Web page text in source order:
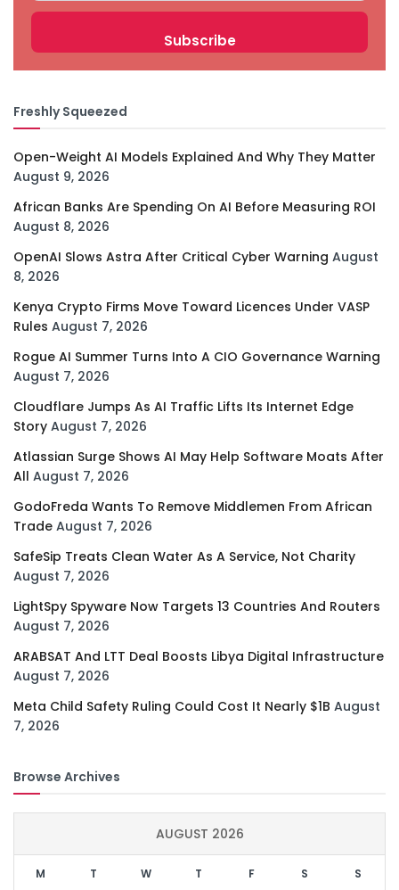
Freshly Squeezed
Open-Weight AI Models Explained And Why They Matter
August 9, 2026
African Banks Are Spending On AI Before Measuring ROI
August 8, 2026
OpenAI Slows Astra After Critical Cyber Warning August
8, 2026
Kenya Crypto Firms Move Toward Licences Under VASP
Rules August 7, 2026
Rogue AI Summer Turns Into A CIO Governance Warning
August 7, 2026
Cloudflare Jumps As AI Traffic Lifts Its Internet Edge
Story August 7, 2026
Atlassian Surge Shows AI May Help Software Moats After
All August 7, 2026
GodoFreda Wants To Remove Middlemen From African
Trade August 7, 2026
SafeSip Treats Clean Water As A Service, Not Charity
August 7, 2026
LightSpy Spyware Now Targets 13 Countries And Routers
August 7, 2026
ARABSAT And LTT Deal Boosts Libya Digital Infrastructure
August 7, 2026
Meta Child Safety Ruling Could Cost It Nearly $1B August
7, 2026
Browse Archives
AUGUST 2026
M T W T F S S